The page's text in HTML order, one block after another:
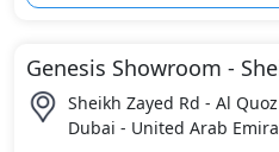
Genesis Showroom -
Sheikh Zayed Rd - Al
Dubai - United Arab